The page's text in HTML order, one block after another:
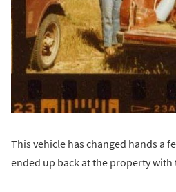
This vehicle has changed hands a
ended up back at the property with